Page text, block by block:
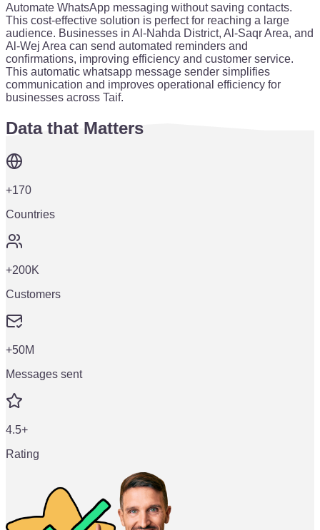
Automate WhatsApp messaging without saving contacts.
This cost-effective solution is perfect for reaching a large
audience. Businesses in Al-Nahda District, Al-Saqr Area, and
Al-Wej Area can send automated reminders and
confirmations, improving efficiency and customer service.
This automatic whatsapp message sender simplifies
communication and improves operational efficiency for
businesses across Taif.
Data that Matters
+170
Countries
+200K
Customers
+50M
Messages sent
4.5+
Rating